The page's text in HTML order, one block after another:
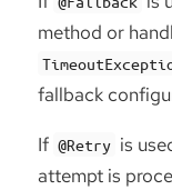
method or
fallback
If @Retry is
attempt is